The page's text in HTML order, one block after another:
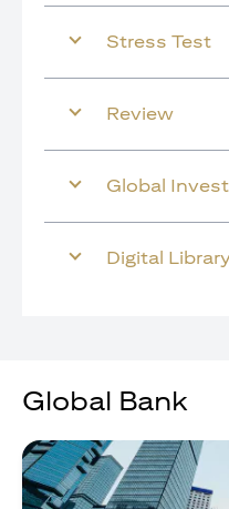
Stress Test
Review
Global
Digital
Global Bank